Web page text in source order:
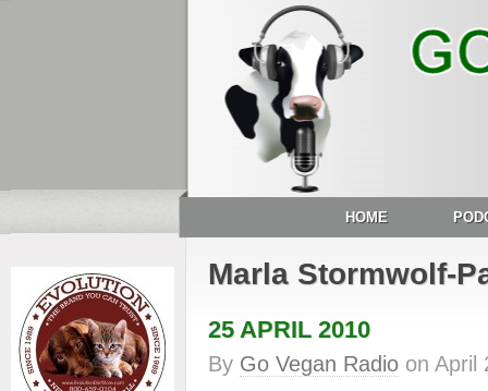
HOME
Marla Stormwolf-
25 APRIL 2010
By Go Vegan Radio on April